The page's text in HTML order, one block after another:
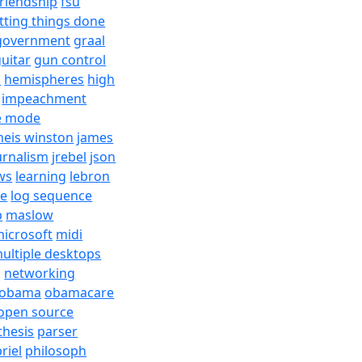
things done
graal
gun control
hemispheres high
impeachment
mode
winston james
jrebel json
learning lebron
log sequence
maslow
midi
desktops
networking
obamacare
source
parser
philosoph